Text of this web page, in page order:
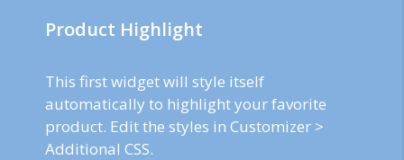
Product Highlight
This first widget will style itself
automatically to highlight your favorite
product. Edit the styles in Customizer >
Additional CSS.